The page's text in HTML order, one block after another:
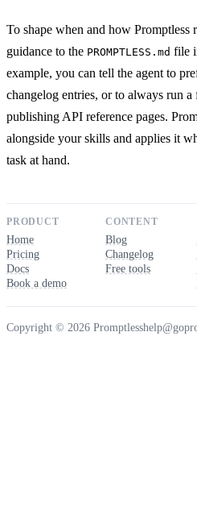
To shape when and how Promptless
guidance to the PROMPTLESS.md file
example, you can tell the agent to
changelog entries, or to always run
publishing API reference pages.
alongside your skills and applies it
task at hand.
PRODUCT
Home
Pricing
Docs
Book a demo
CONTENT
Blog
Changelog
Free tools
Copyright © 2026 Promptless